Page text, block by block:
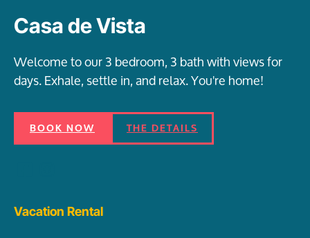
Casa de Vista
Welcome to our 3 bedroom, 3 bath with views for
days. Exhale, settle in, and relax. You're home!
BOOK NOW THE DETAILS
Vacation Rental